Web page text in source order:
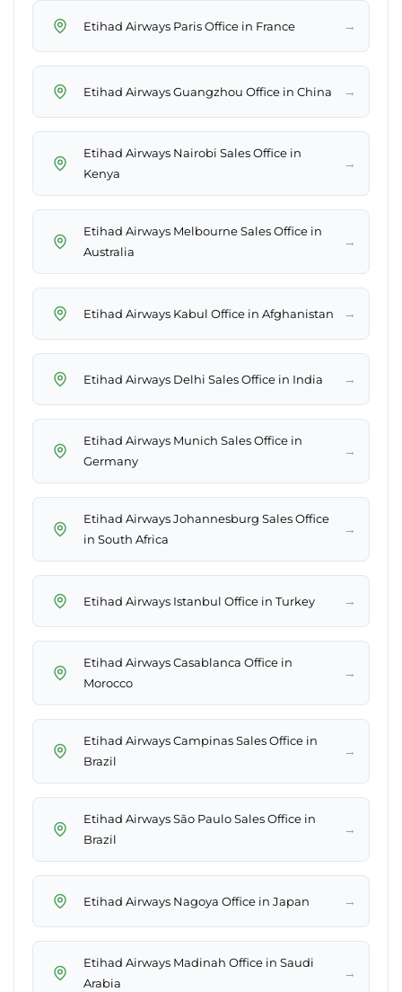
Etihad Airways Paris Office in France →
Etihad Airways Guangzhou Office in China →
Etihad Airways Nairobi Sales Office in
Kenya
→
Etihad Airways Melbourne Sales Office in
Australia
→
Etihad Airways Kabul Office in Afghanistan →
Etihad Airways Delhi Sales Office in India →
Etihad Airways Munich Sales Office in
Germany
→
Etihad Airways Johannesburg Sales Office
in South Africa
→
Etihad Airways Istanbul Office in Turkey →
Etihad Airways Casablanca Office in
Morocco
→
Etihad Airways Campinas Sales Office in
Brazil
→
Etihad Airways São Paulo Sales Office in
Brazil
→
Etihad Airways Nagoya Office in Japan →
Etihad Airways Madinah Office in Saudi
Arabia
→